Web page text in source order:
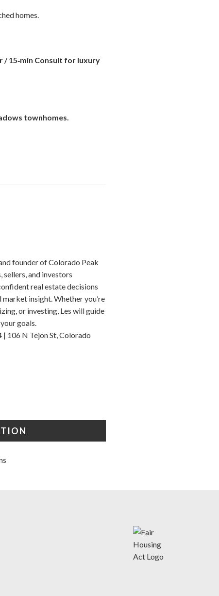
homes.
/ 15‑min Consult for luxury
townhomes.
founder of Colorado Peak
sellers, and investors
real estate decisions
insight. Whether you’re
or investing, Les will guide
goals.
106 N Tejon St, Colorado